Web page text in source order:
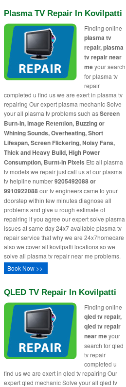
Plasma TV Repair In Kovilpatti
Finding online
plasma tv
repair, plasma
tv repair near
meyour search
for plasma tv
repair
completed u find us we are exert in plasma tv
repairing Our expert plasma mechanic Solve
your all plasma tv problems such asScreen
Burn-In, Image Retention, Buzzing or
Whining Sounds, Overheating, Short
Lifespan, Screen Flickering, Noisy Fans,
Thick and Heavy Build, High Power
Consumption, Burnt-In Pixels Etc all plasma
tv models we repair just call us at our plasma
tv helpline number9205492088 or
9910922088our tv engineers came to your
doorstep within few minutes diagnose all
problems and give u rough estimate of
repairing if you agree our expert solve plasma
issues at same day 24x7 available plasma tv
repair service that why we are 24x7homecare
also we cover all kovilpatti locations so we
solve all plasma tv repair near me problems.
Book Now >>
QLED TV Repair In Kovilpatti
Finding online
qled tv repair,
qled tv repair
near meyour
search for qled
tv repair
completed u
find us we are exert in qled tv repairing Our
expert qled mechanic Solve your all qled tv